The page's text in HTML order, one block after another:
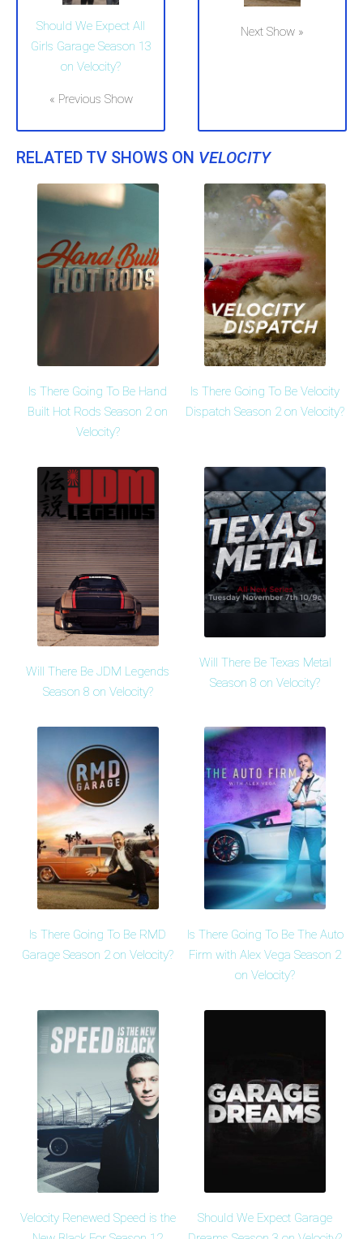
Should We Expect All
Girls Garage Season 13
on Velocity?
« Previous Show
Next Show »
RELATED TV SHOWS ON VELOCITY
Is There Going To Be Hand
Built Hot Rods Season 2 on
Velocity?
Is There Going To Be Velocity
Dispatch Season 2 on Velocity?
Will There Be JDM Legends
Season 8 on Velocity?
Will There Be Texas Metal
Season 8 on Velocity?
Is There Going To Be RMD
Garage Season 2 on Velocity?
Is There Going To Be The Auto
Firm with Alex Vega Season 2
on Velocity?
Velocity Renewed Speed is the
Should We Expect Garage